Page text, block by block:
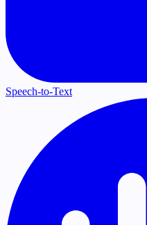
Speech-to-Text